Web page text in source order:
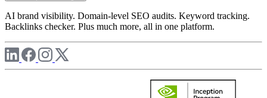
AI brand visibility. Domain-level SEO audits. Keyword tracking.
Backlinks checker. Plus much more, all in one platform.